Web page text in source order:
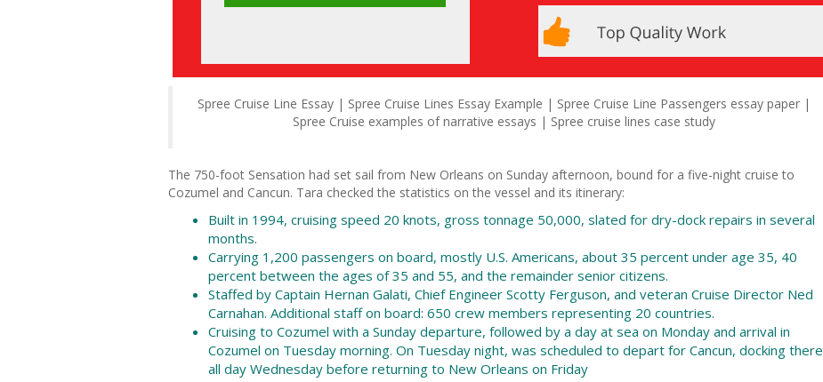
Spree Cruise Line Essay | Spree Cruise Lines Essay Example | Spree Cruise Line Passengers essay paper |
Spree Cruise examples of narrative essays | Spree cruise lines case study
The 750-foot Sensation had set sail from New Orleans on Sunday afternoon, bound for a five-night cruise to
Cozumel and Cancun. Tara checked the statistics on the vessel and its itinerary:
Built in 1994, cruising speed 20 knots, gross tonnage 50,000, slated for dry-dock repairs in several
months.
Carrying 1,200 passengers on board, mostly U.S. Americans, about 35 percent under age 35, 40
percent between the ages of 35 and 55, and the remainder senior citizens.
Staffed by Captain Hernan Galati, Chief Engineer Scotty Ferguson, and veteran Cruise Director Ned
Carnahan. Additional staff on board: 650 crew members representing 20 countries.
Cruising to Cozumel with a Sunday departure, followed by a day at sea on Monday and arrival in
Cozumel on Tuesday morning. On Tuesday night, was scheduled to depart for Cancun, docking there
all day Wednesday before returning to New Orleans on Friday